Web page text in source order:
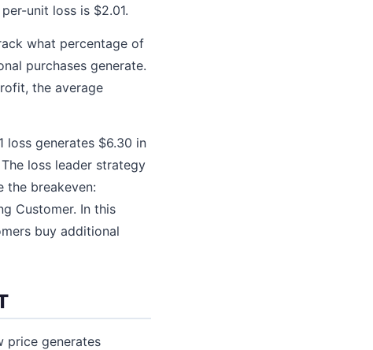
unit loss is $2.01.
what percentage of
purchases generate.
the average
loss generates $6.30 in
loss leader strategy
the breakeven:
Customer. In this
buy additional
price generates